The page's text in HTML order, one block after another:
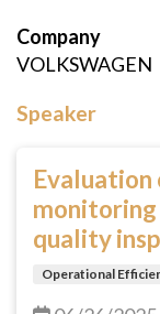
Company
VOLKSWAGEN
Speaker
Evaluation
quality
Operational